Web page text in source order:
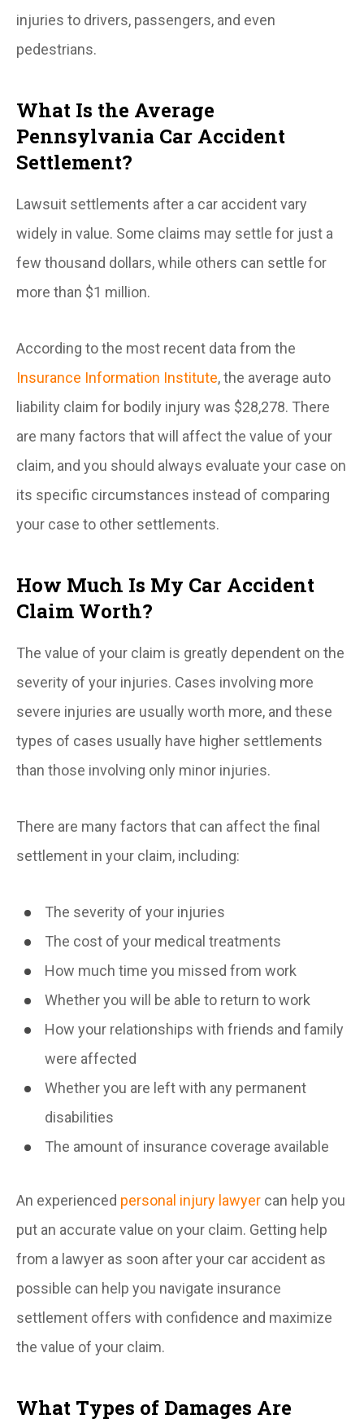
injuries to drivers, passengers, and even
pedestrians.
What Is the Average
Pennsylvania Car Accident
Settlement?
Lawsuit settlements after a car accident vary
widely in value. Some claims may settle for just a
few thousand dollars, while others can settle for
more than $1 million.
According to the most recent data from the
Insurance Information Institute, the average auto
liability claim for bodily injury was $28,278. There
are many factors that will affect the value of your
claim, and you should always evaluate your case on
its specific circumstances instead of comparing
your case to other settlements.
How Much Is My Car Accident
Claim Worth?
The value of your claim is greatly dependent on the
severity of your injuries. Cases involving more
severe injuries are usually worth more, and these
types of cases usually have higher settlements
than those involving only minor injuries.
There are many factors that can affect the final
settlement in your claim, including:
The severity of your injuries
The cost of your medical treatments
How much time you missed from work
Whether you will be able to return to work
How your relationships with friends and family
were affected
Whether you are left with any permanent
disabilities
The amount of insurance coverage available
An experienced personal injury lawyer can help you
put an accurate value on your claim. Getting help
from a lawyer as soon after your car accident as
possible can help you navigate insurance
settlement offers with confidence and maximize
the value of your claim.
What Types of Damages Are